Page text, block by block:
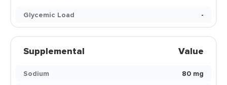
Glycemic Load
-
Supplemental Value
Sodium
80 mg